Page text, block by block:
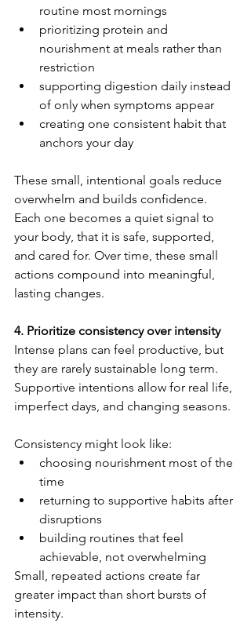
routine most mornings
prioritizing protein and
nourishment at meals rather than
restriction
supporting digestion daily instead
of only when symptoms appear
creating one consistent habit that
anchors your day
These small, intentional goals reduce
overwhelm and builds confidence.
Each one becomes a quiet signal to
your body, that it is safe, supported,
and cared for. Over time, these small
actions compound into meaningful,
lasting changes.
4. Prioritize consistency over intensity
Intense plans can feel productive, but
they are rarely sustainable long term.
Supportive intentions allow for real life,
imperfect days, and changing seasons.
Consistency might look like:
choosing nourishment most of the
time
returning to supportive habits after
disruptions
building routines that feel
achievable, not overwhelming
Small, repeated actions create far
greater impact than short bursts of
intensity.